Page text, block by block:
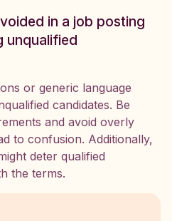
in a job posting
unqualified
or generic language
candidates. Be
and avoid overly
to confusion. Additionally,
deter qualified
the terms.